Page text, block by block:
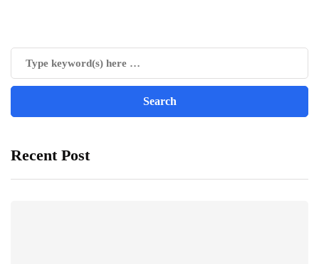
Recent Post